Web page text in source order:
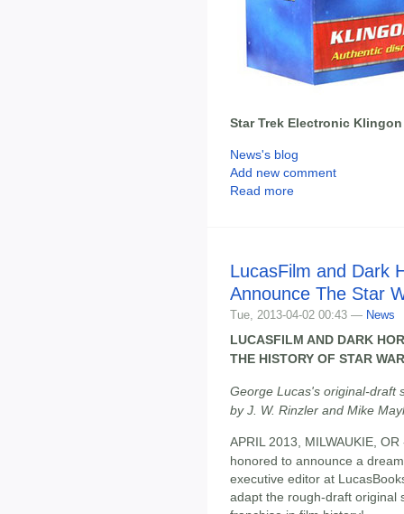
Star Trek Electronic
News's blog
Add new comment
Read more
LucasFilm and Dark
Announce The Star
Tue, 2013-04-02 00:43 — News
LUCASFILM AND DARK
THE HISTORY OF STAR
George Lucas's original-draft
by J. W. Rinzler and Mike
APRIL 2013, MILWAUKIE,
honored to announce a
executive editor at
adapt the rough-draft original